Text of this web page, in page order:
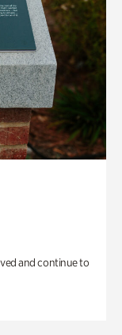
and continue to